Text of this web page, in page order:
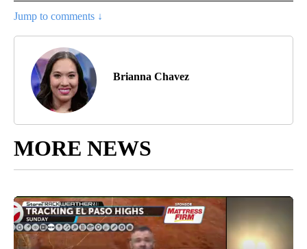
Jump to comments ↓
Brianna Chavez
MORE NEWS